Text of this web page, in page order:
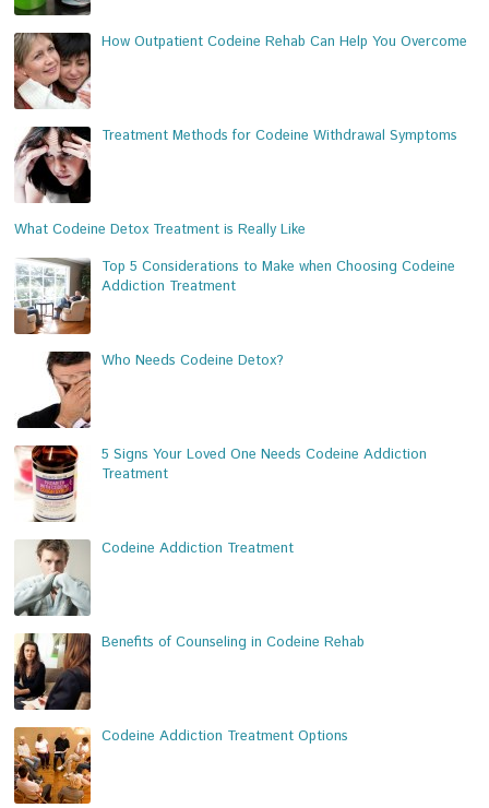
How Outpatient Codeine Rehab Can Help You Overcome
Treatment Methods for Codeine Withdrawal Symptoms
What Codeine Detox Treatment is Really Like
Top 5 Considerations to Make when Choosing Codeine
Addiction Treatment
Who Needs Codeine Detox?
5 Signs Your Loved One Needs Codeine Addiction
Treatment
Codeine Addiction Treatment
Benefits of Counseling in Codeine Rehab
Codeine Addiction Treatment Options